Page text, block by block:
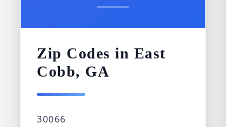
Zip Codes in East
Cobb, GA
30066